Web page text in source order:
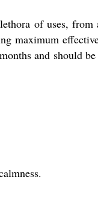
of uses, from
and should